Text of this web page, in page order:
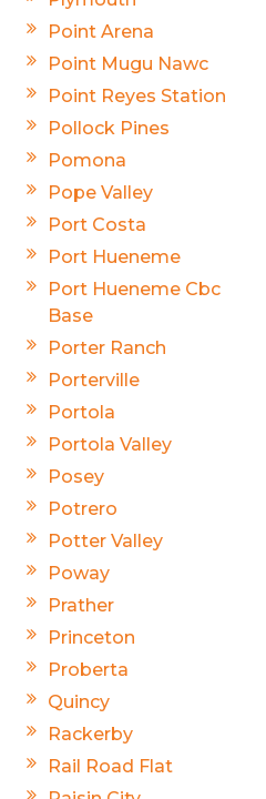
Point Arena
Point Mugu Nawc
Point Reyes Station
Pollock Pines
Pomona
Pope Valley
Port Costa
Port Hueneme
Port Hueneme Cbc
Base
Porter Ranch
Porterville
Portola
Portola Valley
Posey
Potrero
Potter Valley
Poway
Prather
Princeton
Proberta
Quincy
Rackerby
Rail Road Flat